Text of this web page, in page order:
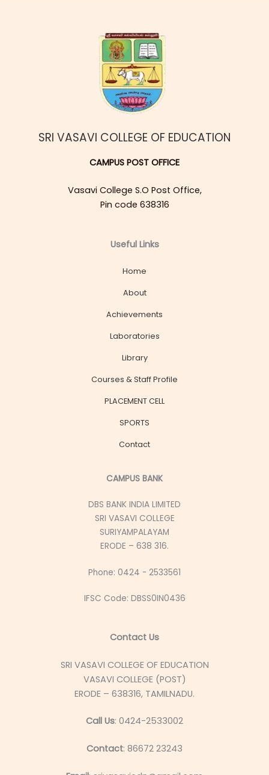
SRI VASAVI COLLEGE OF EDUCATION
CAMPUS POST OFFICE
Vasavi College S.O Post Office,
Pin code 638316
Useful Links
Home
About
Achievements
Laboratories
Library
Courses & Staff Profile
PLACEMENT CELL
SPORTS
Contact
CAMPUS BANK
DBS BANK INDIA LIMITED
SRI VASAVI COLLEGE
SURIYAMPALAYAM
ERODE – 638 316.
Phone: 0424 - 2533561
IFSC Code: DBSS0IN0436
Contact Us
SRI VASAVI COLLEGE OF EDUCATION
VASAVI COLLEGE (POST)
ERODE – 638316, TAMILNADU.
Call Us: 0424-2533002
Contact: 86672 23243